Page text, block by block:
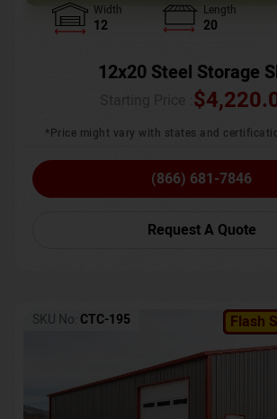
Width
12
Length
20
12x20 Steel Storage
$
*Price might vary with states and
(866) 681-7846
Request A Quote
Flash
SKU No: CTC-195